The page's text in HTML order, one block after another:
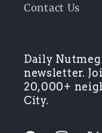
Contact Us
Daily
newsletter.
20,000+
City.